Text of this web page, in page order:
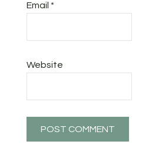
Email *
Website